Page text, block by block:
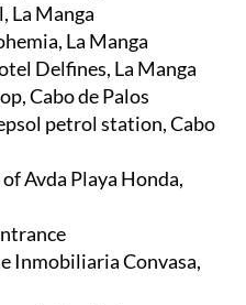
La Manga
La Manga
Delfines, La Manga
Cabo de Palos
petrol station, Cabo
Avda Playa Honda,
Inmobiliaria Convasa,